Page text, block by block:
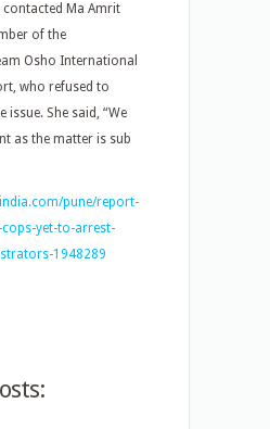
contacted Ma Amrit
of the
Osho International
who refused to
issue. She said, “We
as the matter is sub
pune/report-
yet-to-arrest-
1948289